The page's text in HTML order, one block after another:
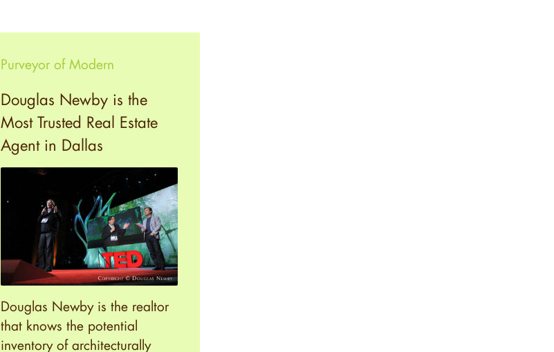
Purveyor of Modern
Douglas Newby is the
Most Trusted Real Estate
Agent in Dallas
Douglas Newby is the realtor
that knows the potential
inventory of architecturally